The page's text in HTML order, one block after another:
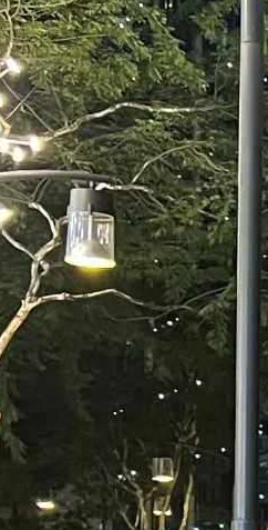
Day Box Office
Holland Film’s Opening